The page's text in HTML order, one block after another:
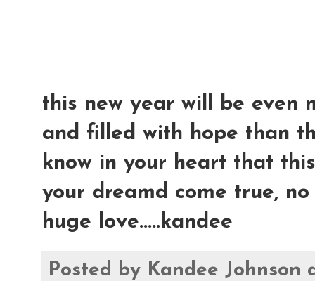
this new year will be even
and filled with hope than
know in your heart that
your dreamd come true,
huge love.....kandee
Posted by Kandee Johnson